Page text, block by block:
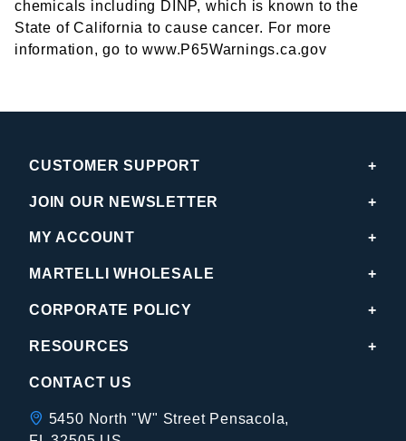
chemicals including DINP, which is known to the
State of California to cause cancer. For more
information, go to www.P65Warnings.ca.gov
CUSTOMER SUPPORT
JOIN OUR NEWSLETTER
MY ACCOUNT
MARTELLI WHOLESALE
CORPORATE POLICY
RESOURCES
CONTACT US
5450 North "W" Street Pensacola,